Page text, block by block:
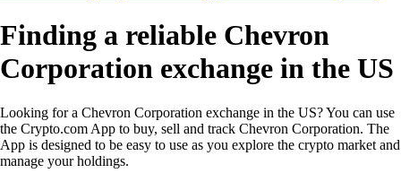
Finding a reliable Chevron
Corporation exchange in the US
Looking for a Chevron Corporation exchange in the US? You can use
the Crypto.com App to buy, sell and track Chevron Corporation. The
App is designed to be easy to use as you explore the crypto market and
manage your holdings.